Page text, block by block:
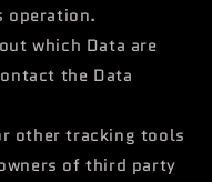
operation.
which Data are
the Data
other tracking tools
of third party